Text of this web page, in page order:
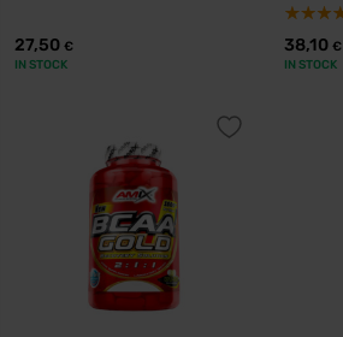
27,50 €
IN STOCK
38,10 €
IN STOCK